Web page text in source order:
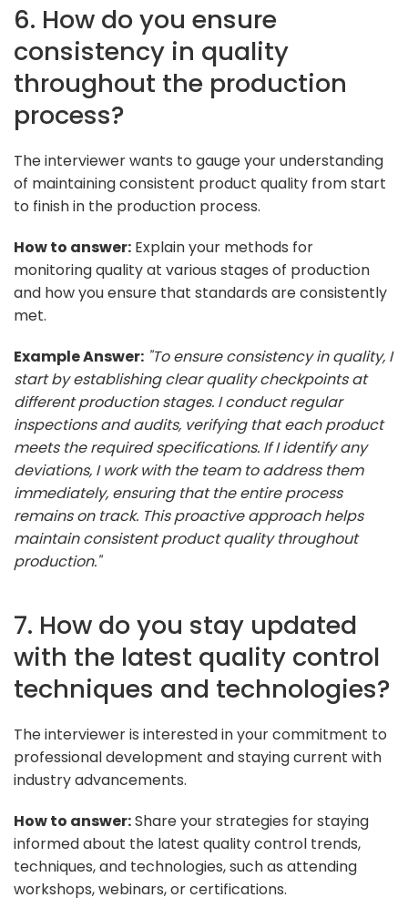
6. How do you ensure
consistency in quality
throughout the production
process?
The interviewer wants to gauge your understanding
of maintaining consistent product quality from start
to finish in the production process.
How to answer: Explain your methods for
monitoring quality at various stages of production
and how you ensure that standards are consistently
met.
Example Answer: "To ensure consistency in quality, I
start by establishing clear quality checkpoints at
different production stages. I conduct regular
inspections and audits, verifying that each product
meets the required specifications. If I identify any
deviations, I work with the team to address them
immediately, ensuring that the entire process
remains on track. This proactive approach helps
maintain consistent product quality throughout
production."
7. How do you stay updated
with the latest quality control
techniques and technologies?
The interviewer is interested in your commitment to
professional development and staying current with
industry advancements.
How to answer:Share your strategies for staying
informed about the latest quality control trends,
techniques, and technologies, such as attending
workshops, webinars, or certifications.